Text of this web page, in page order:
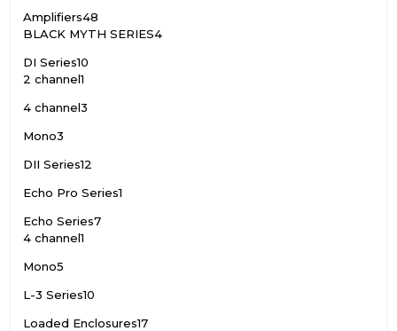
Amplifiers48
BLACK MYTH SERIES4
DI Series10
2 channel1
4 channel3
Mono3
DII Series12
Echo Pro Series1
Echo Series7
4 channel1
Mono5
L-3 Series10
Loaded Enclosures17